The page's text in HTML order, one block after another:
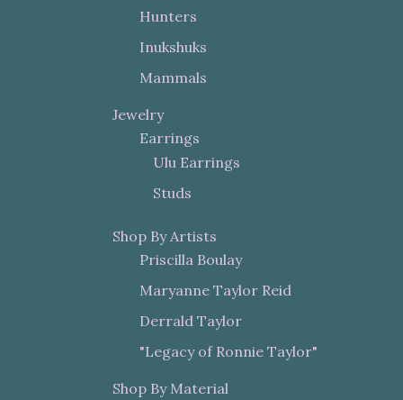
Hunters
Inukshuks
Mammals
Jewelry
Earrings
Ulu Earrings
Studs
Shop By Artists
Priscilla Boulay
Maryanne Taylor Reid
Derrald Taylor
"Legacy of Ronnie Taylor"
Shop By Material